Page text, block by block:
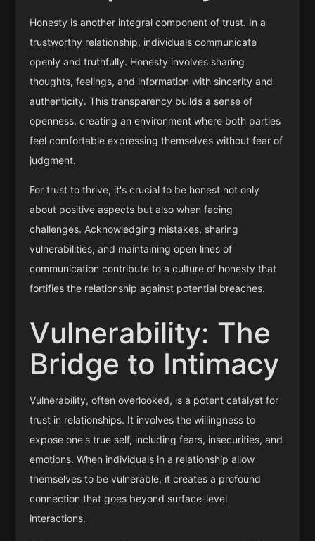
Honesty is another integral component of trust. In a
trustworthy relationship, individuals communicate
openly and truthfully. Honesty involves sharing
thoughts, feelings, and information with sincerity and
authenticity. This transparency builds a sense of
openness, creating an environment where both parties
feel comfortable expressing themselves without fear of
judgment.
For trust to thrive, it's crucial to be honest not only
about positive aspects but also when facing
challenges. Acknowledging mistakes, sharing
vulnerabilities, and maintaining open lines of
communication contribute to a culture of honesty that
fortifies the relationship against potential breaches.
Vulnerability: The
Bridge to Intimacy
Vulnerability, often overlooked, is a potent catalyst for
trust in relationships. It involves the willingness to
expose one's true self, including fears, insecurities, and
emotions. When individuals in a relationship allow
themselves to be vulnerable, it creates a profound
connection that goes beyond surface-level
interactions.